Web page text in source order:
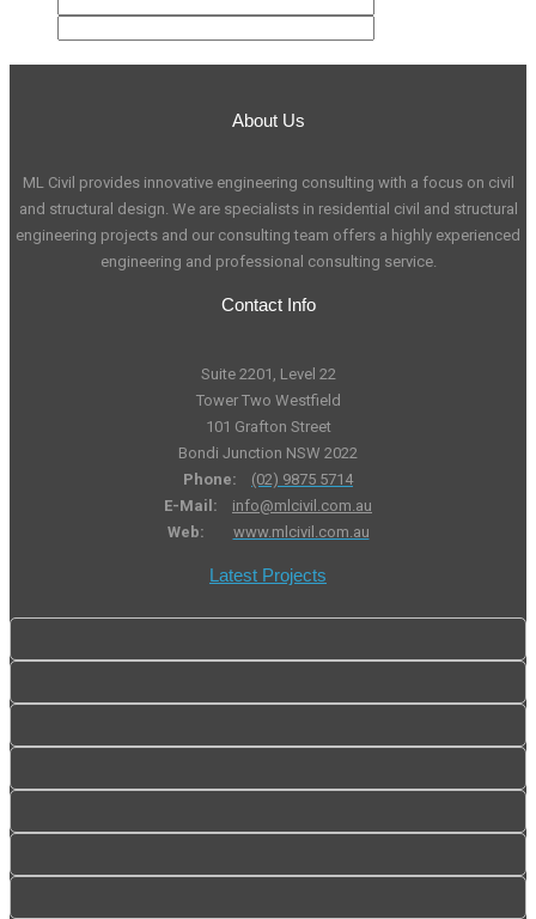
About Us
ML Civil provides innovative engineering consulting with a focus on civil
and structural design. We are specialists in residential civil and structural
engineering projects and our consulting team offers a highly experienced
engineering and professional consulting service.
Contact Info
Suite 2201, Level 22
Tower Two Westfield
101 Grafton Street
Bondi Junction NSW 2022
Phone:
(02) 9875 5714
E-Mail:
info@mlcivil.com.au
Web:
www.mlcivil.com.au
Latest Projects